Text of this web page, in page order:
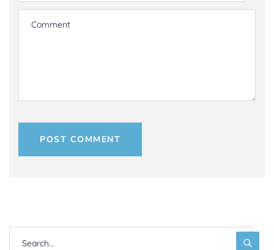
POST COMMENT